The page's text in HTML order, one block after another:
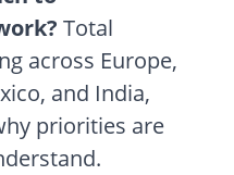
Total
across Europe,
and India,
priorities are